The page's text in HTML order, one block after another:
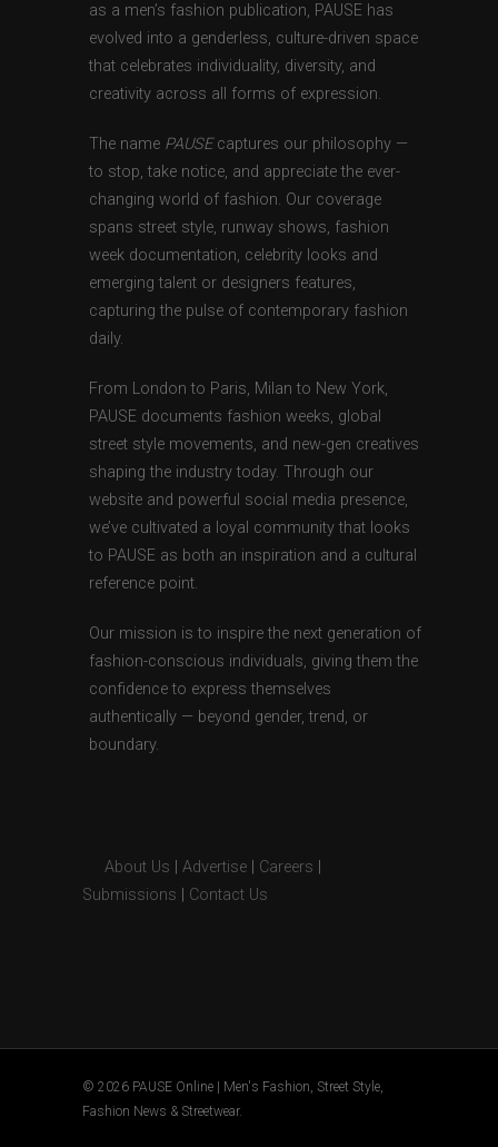
as a men’s fashion publication, PAUSE has
evolved into a genderless, culture-driven space
that celebrates individuality, diversity, and
creativity across all forms of expression.
The name PAUSEcaptures our philosophy —
to stop, take notice, and appreciate the ever-
changing world of fashion. Our coverage
spans street style, runway shows, fashion
week documentation, celebrity looks and
emerging talent or designers features,
capturing the pulse of contemporary fashion
daily.
From London to Paris, Milan to New York,
PAUSE documents fashion weeks, global
street style movements, and new-gen creatives
shaping the industry today. Through our
website and powerful social media presence,
we’ve cultivated a loyal community that looks
to PAUSE as both an inspiration and a cultural
reference point.
Our mission is to inspire the next generation of
fashion-conscious individuals, giving them the
confidence to express themselves
authentically — beyond gender, trend, or
boundary.
About Us Advertise Careers
Submissions
Contact Us
© 2026 PAUSE Online | Men's Fashion, Street Style,
Fashion News & Streetwear.